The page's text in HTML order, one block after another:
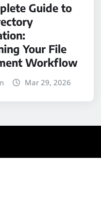
Guide to
Your File
Workflow
Mar 29, 2026